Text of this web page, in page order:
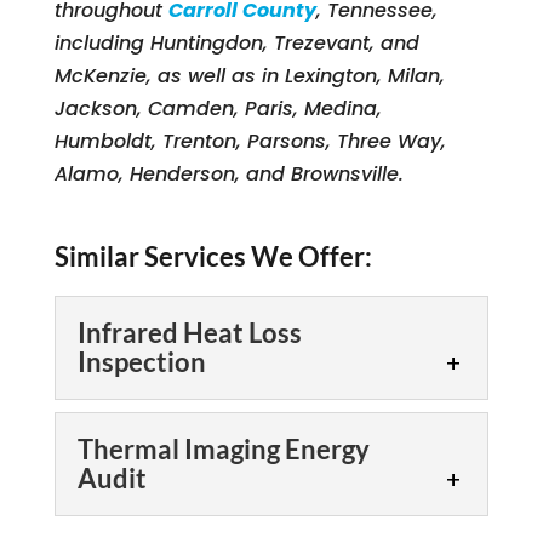
throughout Carroll County, Tennessee,
including Huntingdon, Trezevant, and
McKenzie, as well as in Lexington, Milan,
Jackson, Camden, Paris, Medina,
Humboldt, Trenton, Parsons, Three Way,
Alamo, Henderson, and Brownsville.
Similar Services We Offer:
Infrared Heat Loss
Inspection
Infrared Heat Loss
Inspection
Thermal Imaging Energy
Audit